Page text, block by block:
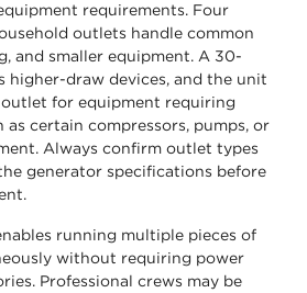
requirements. Four
outlets handle common
and smaller equipment. A 30-
higher-draw devices, and the unit
for equipment requiring
as certain compressors, pumps, or
Always confirm outlet types
generator specifications before
running multiple pieces of
without requiring power
Professional crews may be